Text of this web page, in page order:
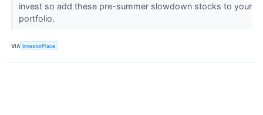
invest so add these pre-summer slowdown stocks to your
portfolio.
VIA InvestorPlace